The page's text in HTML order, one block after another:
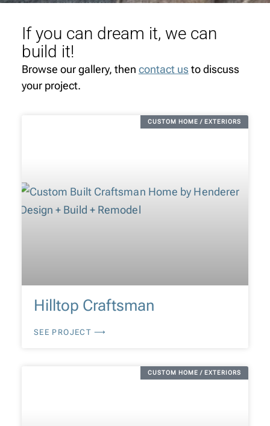
If you can dream it, we can
build it!
Browse our gallery, then contact us to discuss
your project.
CUSTOM HOME / EXTERIORS
Hilltop Craftsman
SEE PROJECT ⟶
CUSTOM HOME / EXTERIORS